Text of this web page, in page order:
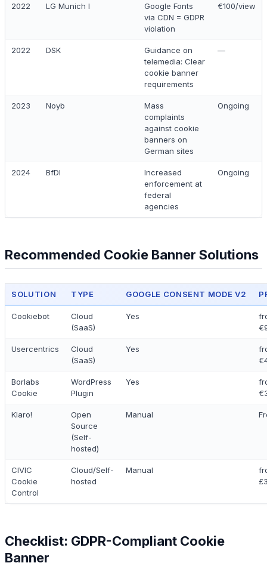
2022 LG Munich I
Google Fonts
via CDN = GDPR
violation
€100/view
2022 DSK
Guidance on
telemedia: Clear
cookie banner
requirements
—
2023 Noyb
Mass
complaints
against cookie
banners on
German sites
Ongoing
2024 BfDI
Increased
enforcement at
federal
agencies
Ongoing
Recommended Cookie Banner Solutions
SOLUTION TYPE GOOGLE CONSENT MODE V2
Cookiebot
Cloud
(SaaS)
Yes
Usercentrics
Cloud
(SaaS)
Yes
Borlabs
Cookie
WordPress
Plugin
Yes
Klaro!
Open
Source
(Self-
hosted)
Manual
CIVIC
Cookie
Control
Cloud/Self-
hosted
Manual
Checklist: GDPR-Compliant Cookie
Banner